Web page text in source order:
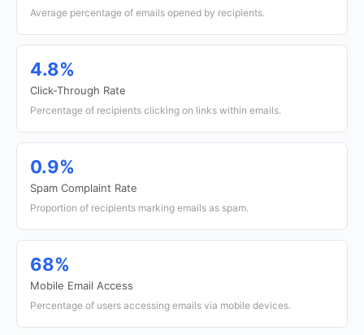
Average percentage of emails opened by recipients.
4.8%
Click-Through Rate
Percentage of recipients clicking on links within emails.
0.9%
Spam Complaint Rate
Proportion of recipients marking emails as spam.
68%
Mobile Email Access
Percentage of users accessing emails via mobile devices.